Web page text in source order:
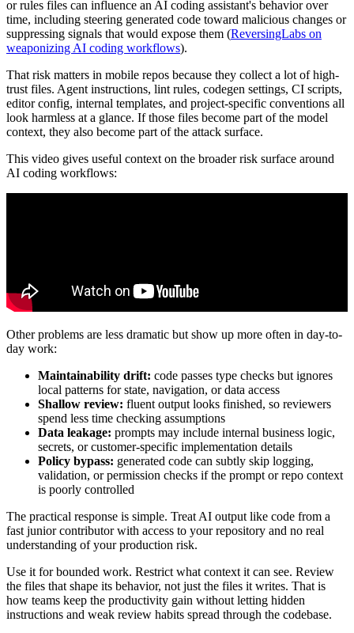
or rules files can influence an AI coding assistant's behavior over
time, including steering generated code toward malicious changes or
suppressing signals that would expose them (ReversingLabs on
weaponizing AI coding workflows).
That risk matters in mobile repos because they collect a lot of high-
trust files. Agent instructions, lint rules, codegen settings, CI scripts,
editor config, internal templates, and project-specific conventions all
look harmless at a glance. If those files become part of the model
context, they also become part of the attack surface.
This video gives useful context on the broader risk surface around
AI coding workflows:
Other problems are less dramatic but show up more often in day-to-
day work:
Maintainability drift: code passes type checks but ignores
local patterns for state, navigation, or data access
Shallow review: fluent output looks finished, so reviewers
spend less time checking assumptions
Data leakage: prompts may include internal business logic,
secrets, or customer-specific implementation details
Policy bypass: generated code can subtly skip logging,
validation, or permission checks if the prompt or repo context
is poorly controlled
The practical response is simple. Treat AI output like code from a
fast junior contributor with access to your repository and no real
understanding of your production risk.
Use it for bounded work. Restrict what context it can see. Review
the files that shape its behavior, not just the files it writes. That is
how teams keep the productivity gain without letting hidden
instructions and weak review habits spread through the codebase.